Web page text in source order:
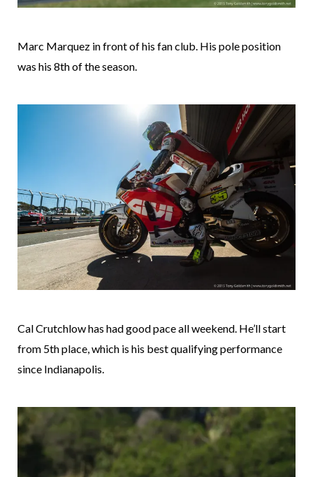
Marc Marquez in front of his fan club. His pole position
was his 8th of the season.
Cal Crutchlow has had good pace all weekend. He’ll start
from 5th place, which is his best qualifying performance
since Indianapolis.